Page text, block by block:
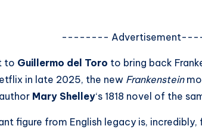
--------
to Guillermo del Toro to bring back
in late 2025, the new Frankenstein
Mary Shelley‘s 1818 novel of the
figure from English legacy is,